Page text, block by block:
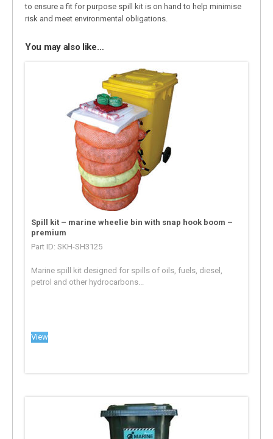
to ensure a fit for purpose spill kit is on hand to help minimise
risk and meet environmental obligations.
You may also like…
Spill kit – marine wheelie bin with snap hook boom –
premium
Part ID: SKH-SH3125
Marine spill kit designed for spills of oils, fuels, diesel,
petrol and other hydrocarbons...
View